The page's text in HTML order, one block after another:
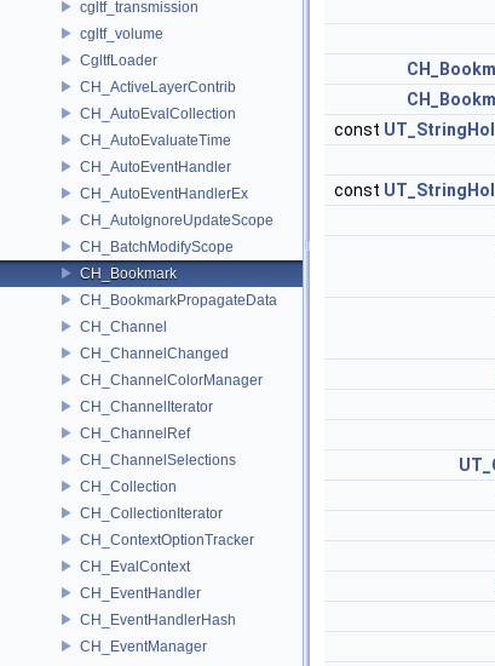
cgltf_transmission
cgltf_volume
CgltfLoader
CH_ActiveLayerContrib
CH_AutoEvalCollection
CH_AutoEvaluateTime
CH_AutoEventHandler
CH_AutoEventHandlerEx
CH_AutoIgnoreUpdateScope
CH_BatchModifyScope
CH_Bookmark
CH_BookmarkPropagateData
CH_Channel
CH_ChannelChanged
CH_ChannelColorManager
CH_ChannelIterator
CH_ChannelRef
CH_ChannelSelections
CH_Collection
CH_CollectionIterator
CH_ContextOptionTracker
CH_EvalContext
CH_EventHandler
CH_EventHandlerHash
CH_EventManager
const
const